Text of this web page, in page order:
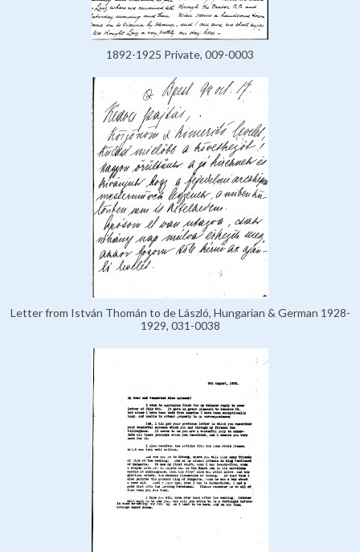
1892-1925 Private, 009-0003
Letter from István Thomán to de László, Hungarian & German 1928-
1929, 031-0038